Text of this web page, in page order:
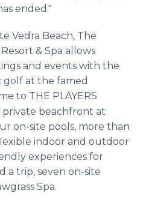
ended."
Vedra Beach, The
& Spa allows
and events with the
golf at the famed
to THE PLAYERS
private beachfront at
on-site pools, more than
indoor and outdoor
experiences for
a trip, seven on-site
Spa.